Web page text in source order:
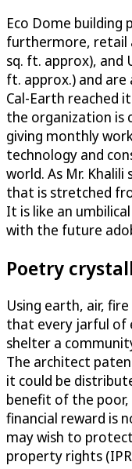
Eco Dome building
furthermore, retail
sq. ft. approx), and
ft. approx.) and
Cal-Earth reached
the organization is
giving monthly
technology and
world. As Mr. Khalili
that is stretched
It is like an
with the future
Poetry
Using earth, air,
that every jarful of
shelter a
The architect
it could be
benefit of the
financial reward is
may wish to
property rights